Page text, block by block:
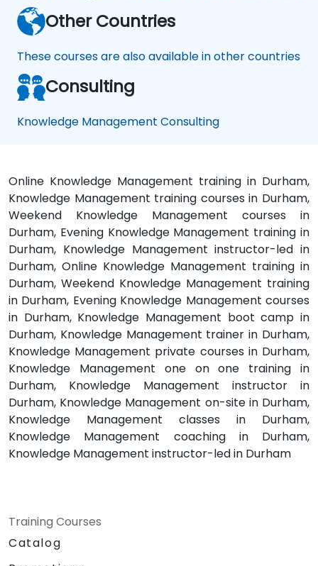
Other Countries
These courses are also available in other countries
Consulting
Knowledge Management Consulting
Online Knowledge Management training in Durham,
Knowledge Management training courses in Durham,
Weekend Knowledge Management courses in
Durham, Evening Knowledge Management training in
Durham, Knowledge Management instructor-led in
Durham, Online Knowledge Management training in
Durham, Weekend Knowledge Management training
in Durham, Evening Knowledge Management courses
in Durham, Knowledge Management boot camp in
Durham, Knowledge Management trainer in Durham,
Knowledge Management private courses in Durham,
Knowledge Management one on one training in
Durham, Knowledge Management instructor in
Durham, Knowledge Management on-site in Durham,
Knowledge Management classes in Durham,
Knowledge Management coaching in Durham,
Knowledge Management instructor-led in Durham
Training Courses
Catalog